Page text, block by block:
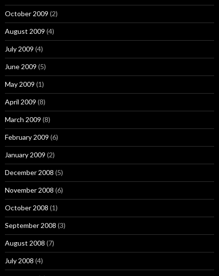
October 2009 (2)
August 2009 (4)
July 2009 (4)
June 2009 (5)
May 2009 (1)
April 2009 (8)
March 2009 (8)
February 2009 (6)
January 2009 (2)
December 2008 (5)
November 2008 (6)
October 2008 (1)
September 2008 (3)
August 2008 (7)
July 2008 (4)